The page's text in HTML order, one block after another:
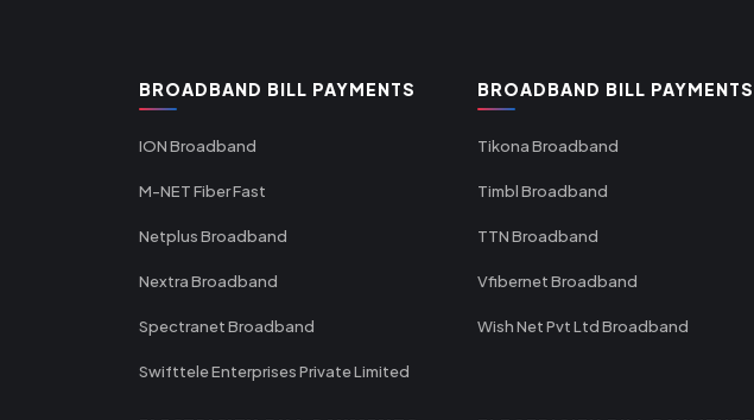
BROADBAND BILL PAYMENTS
ION Broadband
M-NET Fiber Fast
Netplus Broadband
Nextra Broadband
Spectranet Broadband
Swifttele Enterprises Private Limited
BROADBAND BILL PAYMENTS
Tikona Broadband
Timbl Broadband
TTN Broadband
Vfibernet Broadband
Wish Net Pvt Ltd Broadband